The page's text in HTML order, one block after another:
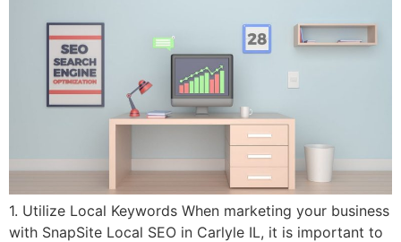
1. Utilize Local Keywords When marketing your business
with SnapSite Local SEO in Carlyle IL, it is important to